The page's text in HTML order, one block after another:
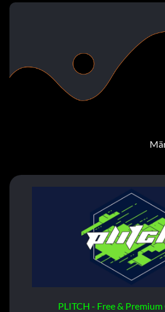
PLITCH - Free &